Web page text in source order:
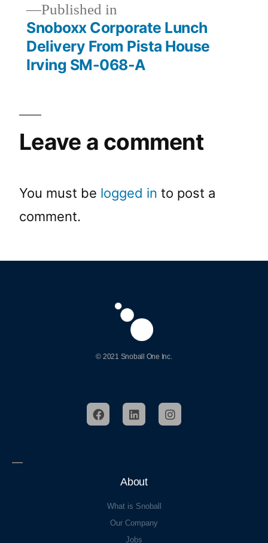
Published in
Snoboxx Corporate Lunch
Delivery From Pista House
Irving SM-068-A
Leave a comment
You must be logged in to post a
comment.
© 2021 Snoball One Inc.
About
What is Snoball
Our Company
Jobs